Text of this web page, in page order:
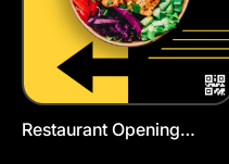
Restaurant Opening